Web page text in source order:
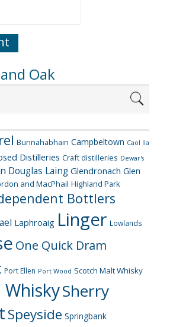
Oak
Bunnahabhain Campbeltown Caol Ila
Distilleries Craft distilleries Dewar's
Douglas Laing Glendronach Glen
and MacPhail Highland Park
Bottlers
Laphroaig Linger Lowlands
One Quick Dram
Port Ellen Port Wood Scotch Malt Whisky
Sherry
Speyside Springbank